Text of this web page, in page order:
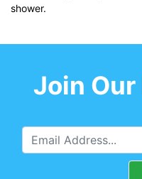
shower.
Join